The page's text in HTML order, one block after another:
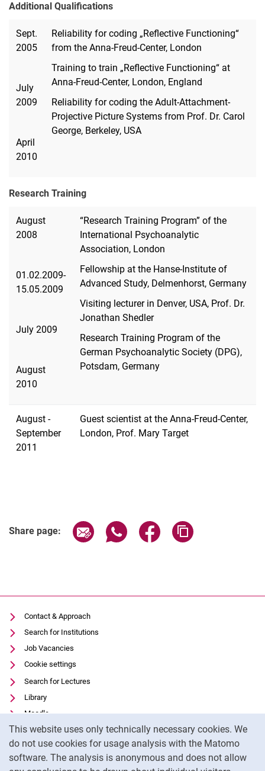
This website uses only technically necessary cookies. We
do not use cookies for usage analysis with the Matomo
software. The analysis is anonymous and does not allow
Additional Qualifications
Sept.
2005
July
2009
April
2010
Reliability for coding „Reflective Functioning“
from the Anna-Freud-Center, London
Training to train „Reflective Functioning“ at
Anna-Freud-Center, London, England
Reliability for coding the Adult-Attachment-
Projective Picture Systems from Prof. Dr. Carol
George, Berkeley, USA
Research Training
August
2008
01.02.2009-
15.05.2009
July 2009
August
2010
“Research Training Program” of the
International Psychoanalytic
Association, London
Fellowship at the Hanse-Institute of
Advanced Study, Delmenhorst, Germany
Visiting lecturer in Denver, USA, Prof. Dr.
Jonathan Shedler
Research Training Program of the
German Psychoanalytic Society (DPG),
Potsdam, Germany
August -
September
2011
Guest scientist at the Anna-Freud-Center,
London, Prof. Mary Target
Share page: Share page via email
Share page via WhatsApp
Share page via
Contact & Approach
Search for Institutions
Job Vacancies
Cookie settings
Search for Lectures
Library
Moodle
Panopto
Data privacy
Accessibility